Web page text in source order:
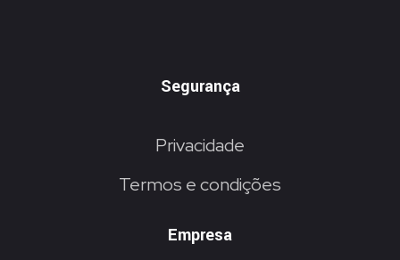
Segurança
Privacidade
Termos e condições
Empresa